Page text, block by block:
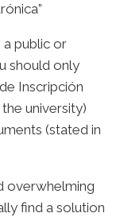
a public or
should only
Inscripción
university)
(stated in
overwhelming
find a solution